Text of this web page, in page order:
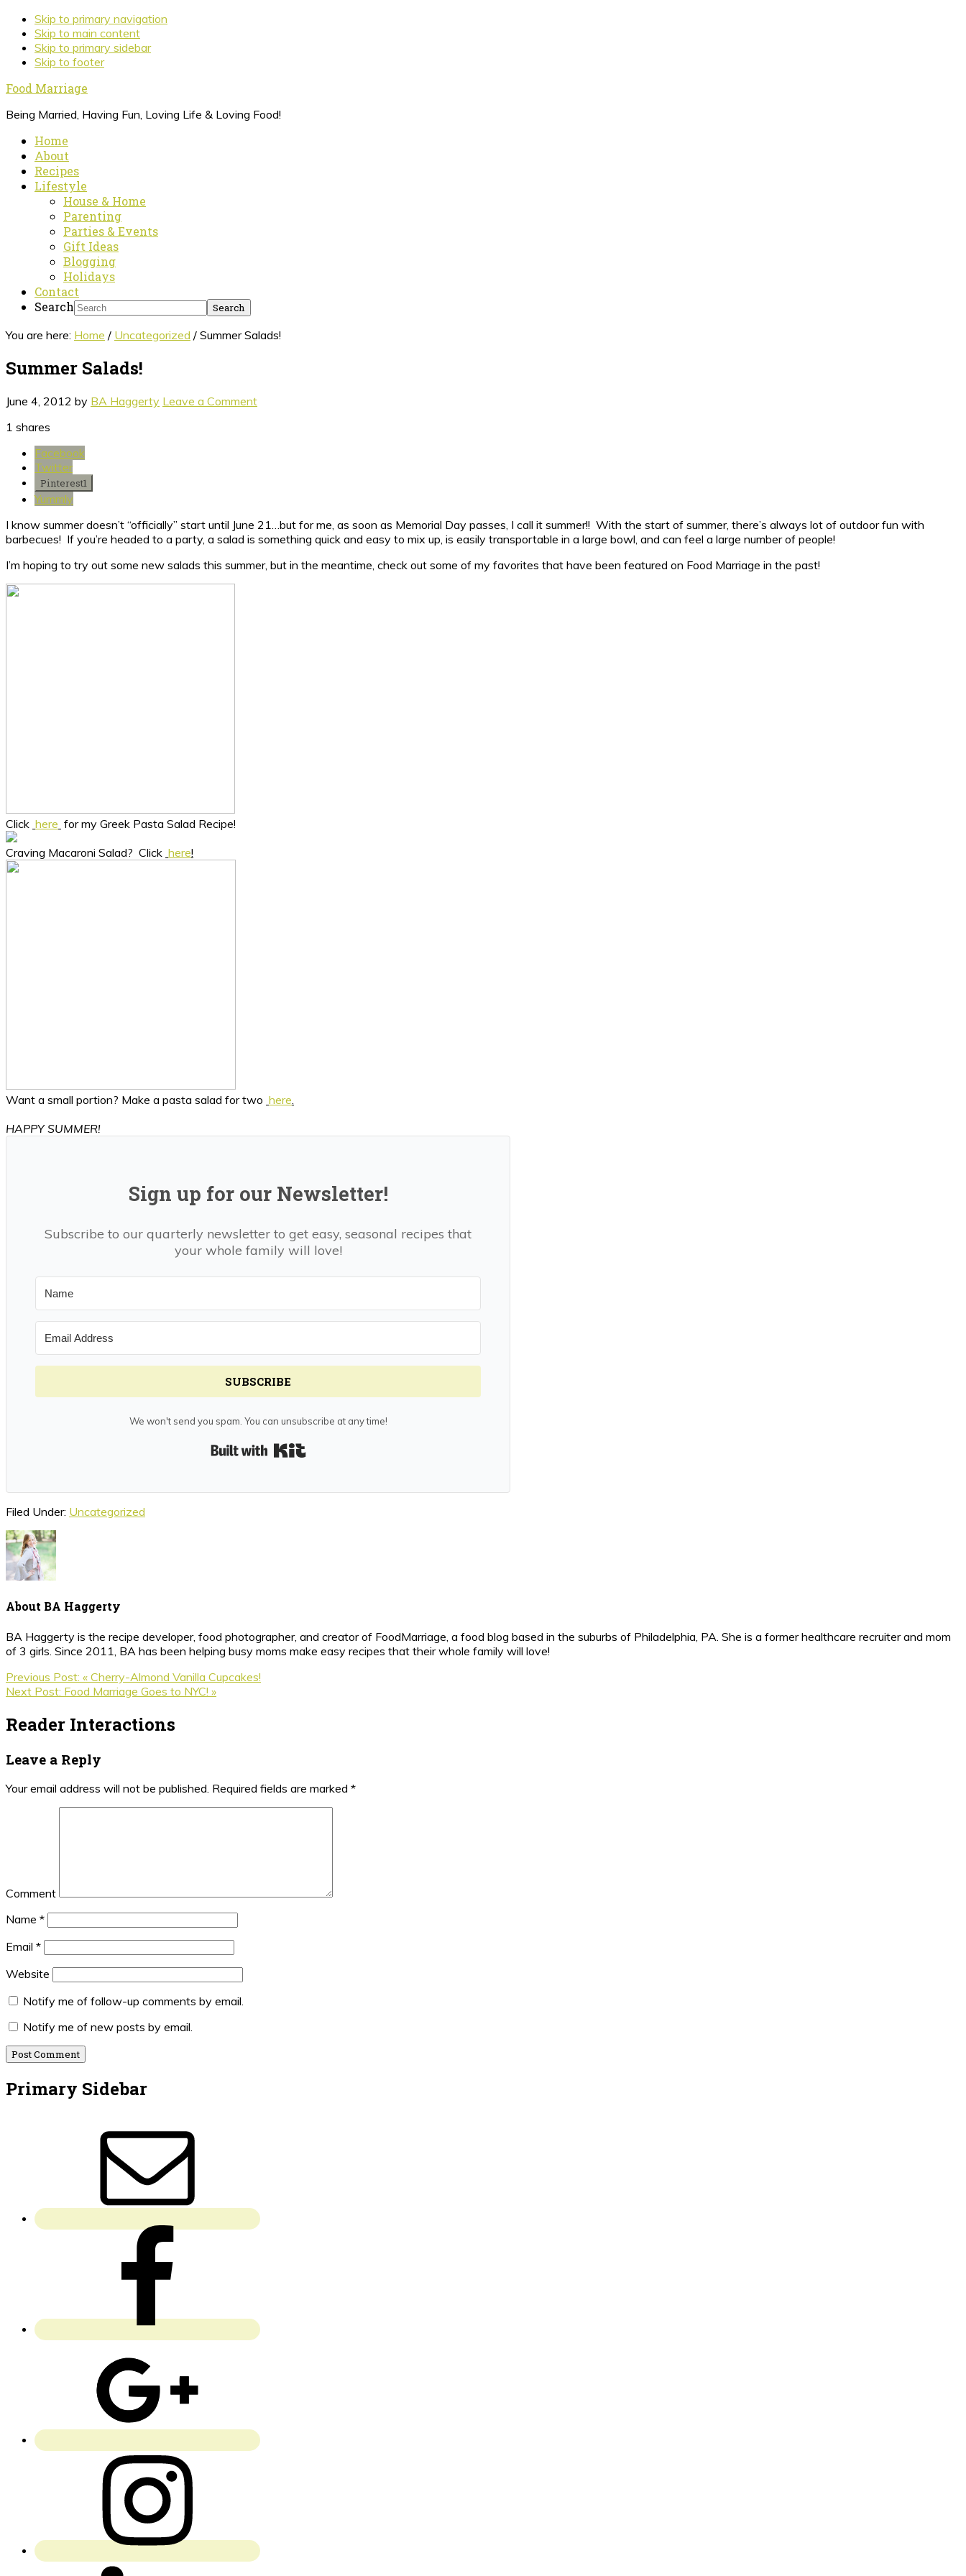
Skip to primary navigation
Skip to main content
Skip to primary sidebar
Skip to footer
Food Marriage
Being Married, Having Fun, Loving Life & Loving Food!
Home
About
Recipes
Lifestyle
House & Home
Parenting
Parties & Events
Gift Ideas
Blogging
Holidays
Contact
Search
You are here: Home / Uncategorized / Summer Salads!
Summer Salads!
June 4, 2012 by BA Haggerty Leave a Comment
1 shares
Facebook
Twitter
Pinterest1
Yummly
I know summer doesn’t “officially” start until June 21…but for me, as soon as Memorial Day passes, I call it summer!! With the start of summer, there’s always lot of outdoor fun with
barbecues! If you’re headed to a party, a salad is something quick and easy to mix up, is easily transportable in a large bowl, and can feel a large number of people!
I’m hoping to try out some new salads this summer, but in the meantime, check out some of my favorites that have been featured on Food Marriage in the past!
Click here for my Greek Pasta Salad Recipe!
Craving Macaroni Salad? Click here!
Want a small portion? Make a pasta salad for two here
HAPPY SUMMER!
Sign up for our Newsletter!
Subscribe to our quarterly newsletter to get easy, seasonal recipes that
your whole family will love!
SUBSCRIBE
We won't send you spam. You can unsubscribe at any time!
Filed Under: Uncategorized
About BA Haggerty
BA Haggerty is the recipe developer, food photographer, and creator of FoodMarriage, a food blog based in the suburbs of Philadelphia, PA. She is a former healthcare recruiter and mom
of 3 girls. Since 2011, BA has been helping busy moms make easy recipes that their whole family will love!
Previous Post: « Cherry-Almond Vanilla Cupcakes!
Next Post: Food Marriage Goes to NYC! »
Reader Interactions
Leave a Reply
Your email address will not be published. Required fields are marked *
Comment
Name *
Email *
Website
Notify me of follow-up comments by email.
Notify me of new posts by email.
Primary Sidebar